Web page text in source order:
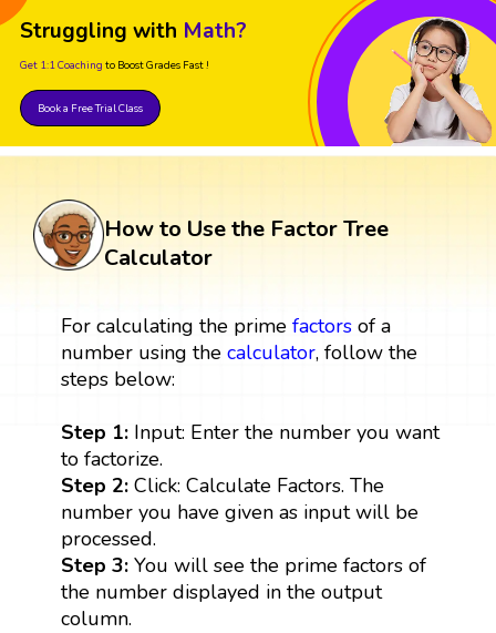
Struggling with Math?
Get 1:1 Coaching to Boost Grades Fast !
Book a Free Trial Class
How to Use the Factor Tree
Calculator
For calculating the prime factorsof a
number using the calculator, follow the
steps below:
Step 1: Input: Enter the number you want
to factorize.
Step 2: Click: Calculate Factors. The
number you have given as input will be
processed.
Step 3:You will see the prime factors of
the number displayed in the output
column.